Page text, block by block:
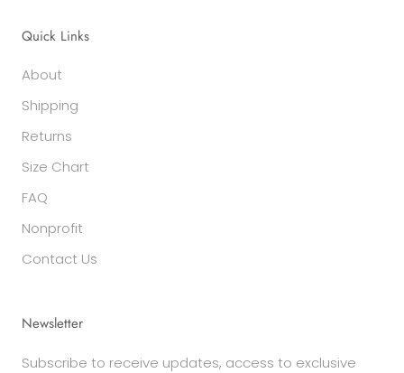
Quick Links
About
Shipping
Returns
Size Chart
FAQ
Nonprofit
Contact Us
Newsletter
Subscribe to receive updates, access to exclusive